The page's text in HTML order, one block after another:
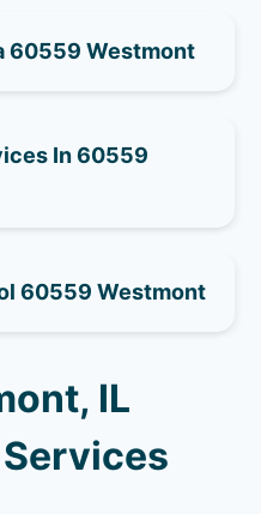
60559 Westmont
In 60559
60559 Westmont
IL